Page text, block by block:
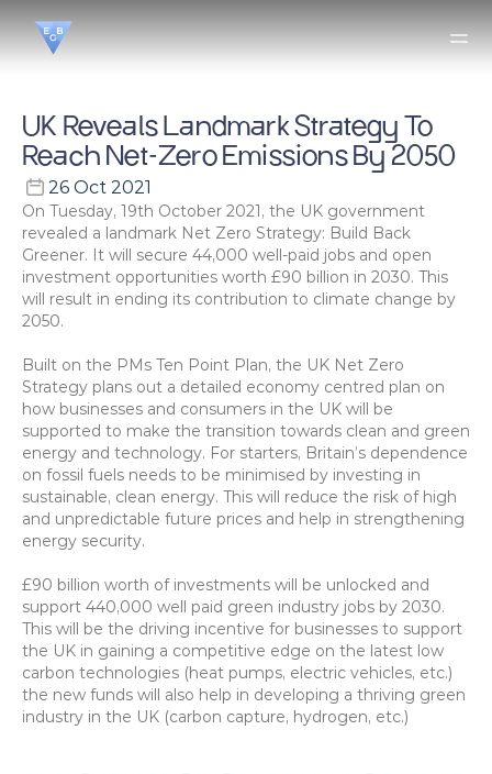
UK Reveals Landmark Strategy To
Reach Net-Zero Emissions By 2050
26 Oct 2021
On Tuesday, 19th October 2021, the UK government
revealed a landmark Net Zero Strategy: Build Back
Greener. It will secure 44,000 well-paid jobs and open
investment opportunities worth £90 billion in 2030. This
will result in ending its contribution to climate change by
2050.
Built on the PMs Ten Point Plan, the UK Net Zero
Strategy plans out a detailed economy centred plan on
how businesses and consumers in the UK will be
supported to make the transition towards clean and green
energy and technology. For starters, Britain’s dependence
on fossil fuels needs to be minimised by investing in
sustainable, clean energy. This will reduce the risk of high
and unpredictable future prices and help in strengthening
energy security.
£90 billion worth of investments will be unlocked and
support 440,000 well paid green industry jobs by 2030.
This will be the driving incentive for businesses to support
the UK in gaining a competitive edge on the latest low
carbon technologies (heat pumps, electric vehicles, etc.)
the new funds will also help in developing a thriving green
industry in the UK (carbon capture, hydrogen, etc.)